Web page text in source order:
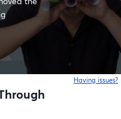
Having issues?